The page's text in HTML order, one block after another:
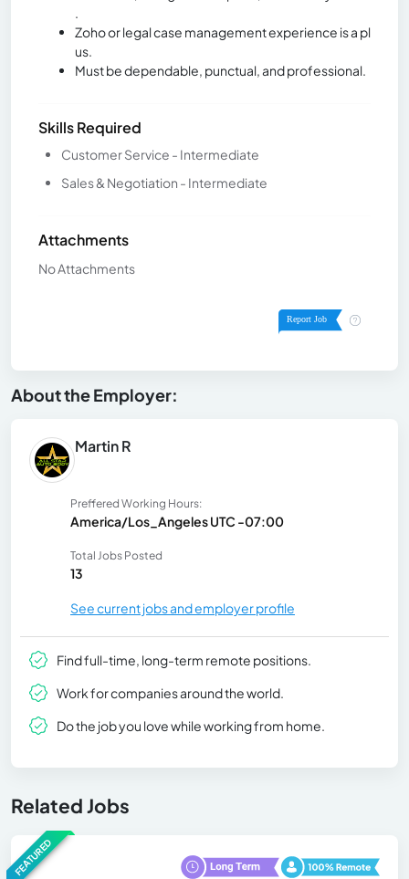
.
Zoho or legal case management experience is a pl
us.
Must be dependable, punctual, and professional.
Skills Required
Customer Service - Intermediate
Sales & Negotiation - Intermediate
Attachments
No Attachments
About the Employer:
Martin R
Preffered Working Hours:
America/Los_Angeles UTC -07:00
Total Jobs Posted
13
See current jobs and employer profile
Find full-time, long-term remote positions.
Work for companies around the world.
Do the job you love while working from home.
Related Jobs
FEATURED